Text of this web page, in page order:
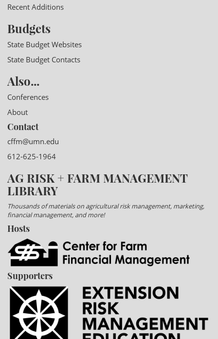
Recent Additions
Budgets
State Budget Websites
State Budget Contacts
Also...
Conferences
About
Contact
cffm@umn.edu
612-625-1964
AG RISK + FARM MANAGEMENT
LIBRARY
Thousands of materials on agricultural risk management, marketing,
financial management, and more!
Hosts
Supporters